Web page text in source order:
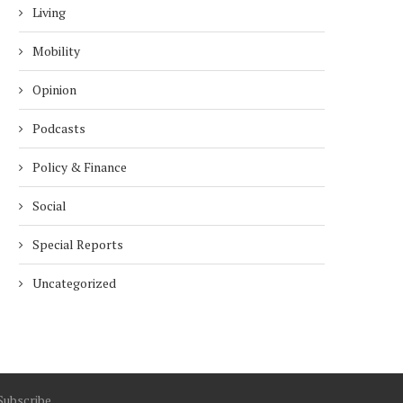
Living
Mobility
Opinion
Podcasts
Policy & Finance
Social
Special Reports
Uncategorized